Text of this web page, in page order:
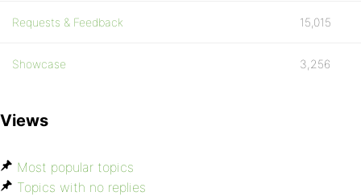
Requests & Feedback 15,015
Showcase 3,256
Views
Most popular topics
Topics with no replies